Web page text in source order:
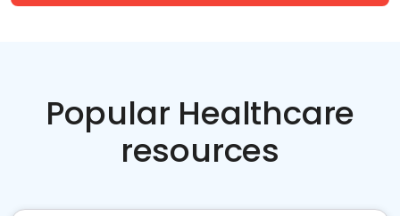
Popular Healthcare
resources